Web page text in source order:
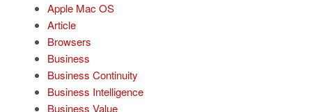
Apple Mac OS
Article
Browsers
Business
Business Continuity
Business Intelligence
Business Value